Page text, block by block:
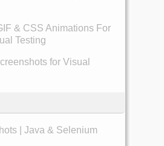
& CSS Animations For
Testing
for Visual
| Java & Selenium